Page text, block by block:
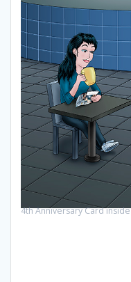
4th Anniversary Card inside